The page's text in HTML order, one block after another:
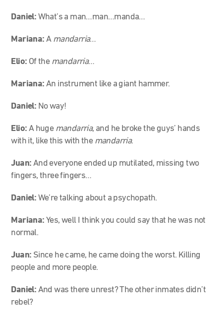
Daniel: What’s a man…man…manda…
Mariana:A mandarria…
Elio: Of the mandarria…
Mariana: An instrument like a giant hammer.
Daniel: No way!
Elio: A huge mandarria, and he broke the guys’ hands
with it, like this with the mandarria.
Juan: And everyone ended up mutilated, missing two
fingers, three fingers…
Daniel: We’re talking about a psychopath.
Mariana:Yes, well I think you could say that he was not
normal.
Juan: Since he came, he came doing the worst. Killing
people and more people.
Daniel: And was there unrest? The other inmates didn’t
rebel?